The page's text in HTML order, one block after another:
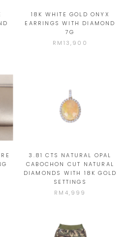
18K WHITE GOLD ONYX
EARRINGS WITH DIAMOND
7G
RM13,900
3.81 CTS NATURAL OPAL
CABOCHON CUT NATURAL
DIAMONDS WITH 18K GOLD
SETTINGS
RM4,999